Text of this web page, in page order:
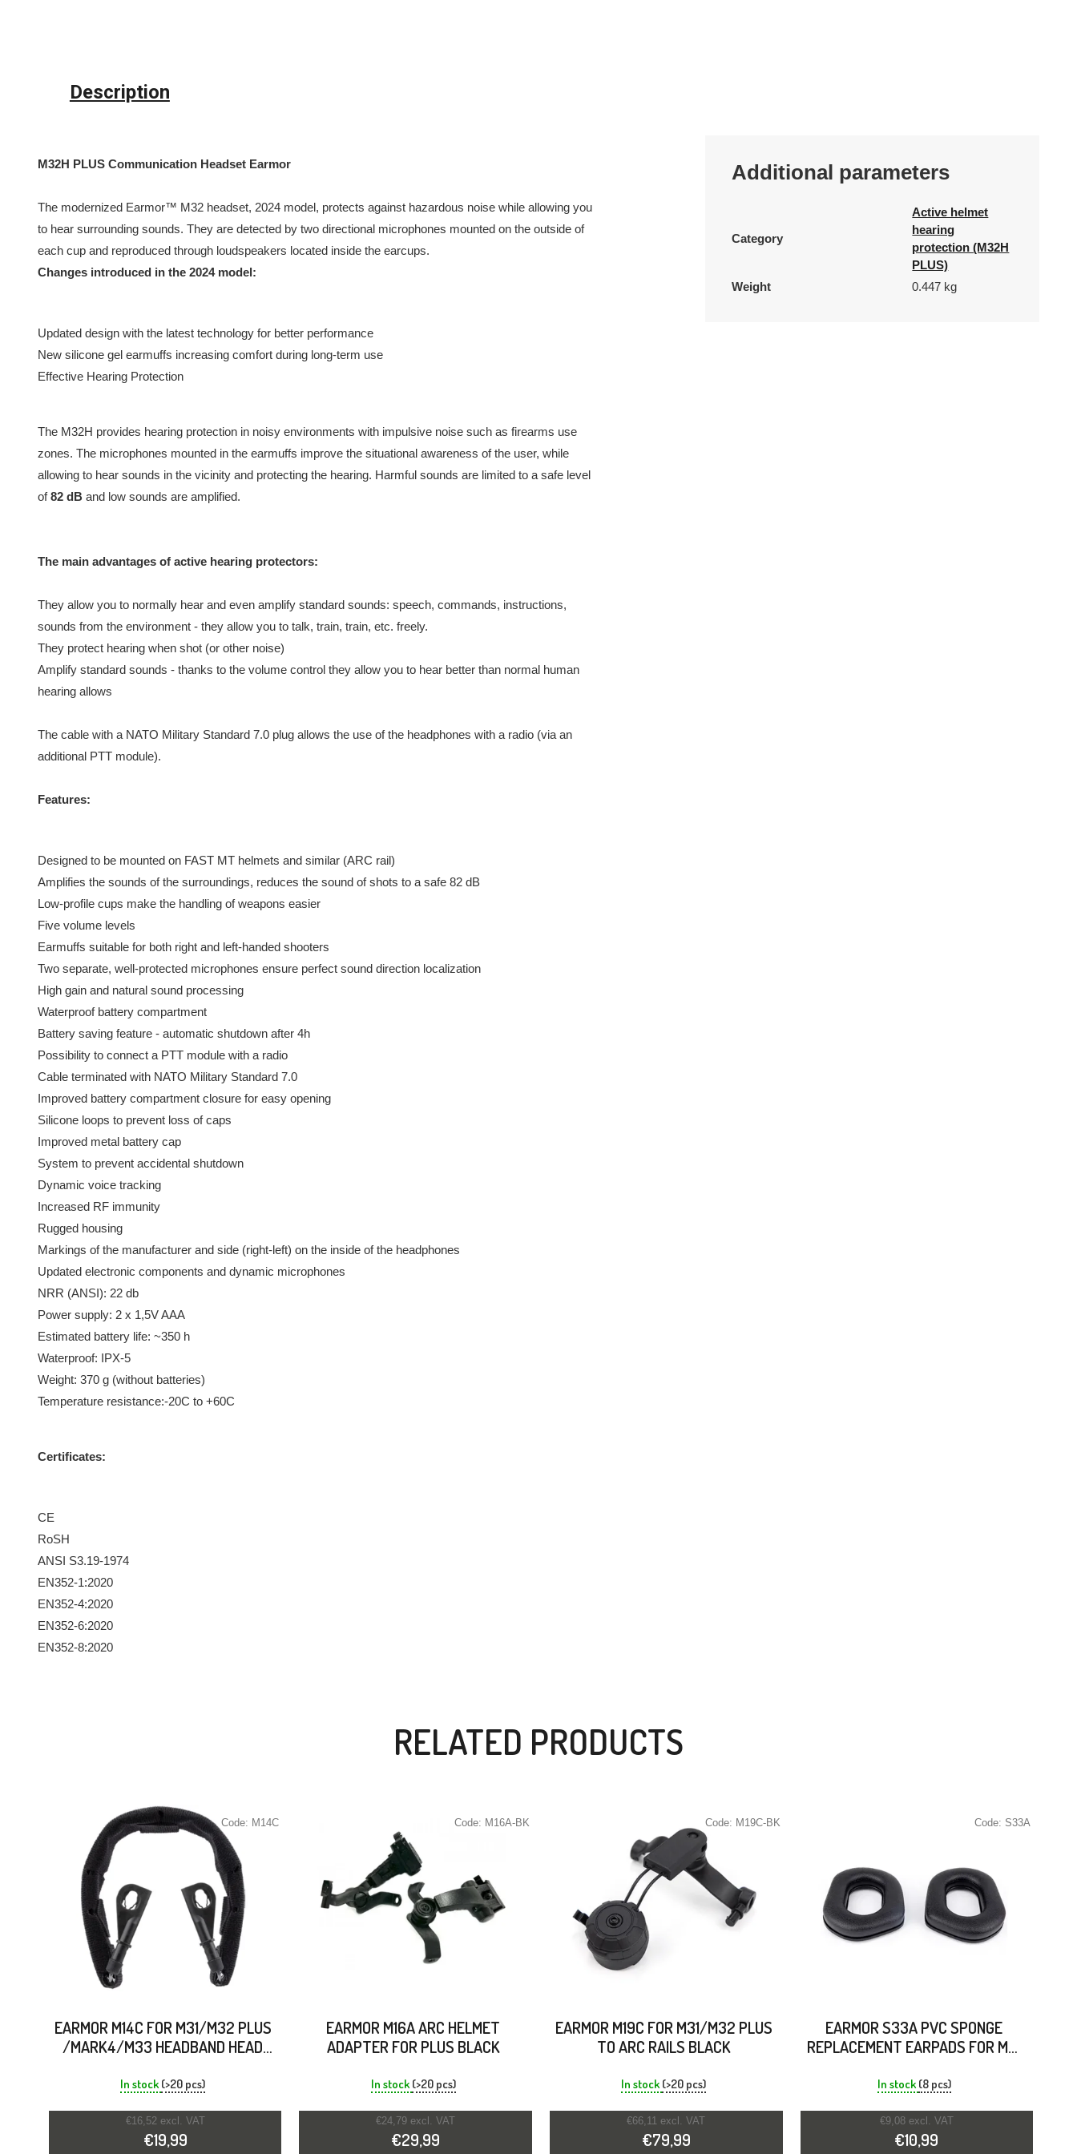
Description
M32H PLUS Communication Headset Earmor
The modernized Earmor™ M32 headset, 2024 model, protects against hazardous noise while allowing you
to hear surrounding sounds. They are detected by two directional microphones mounted on the outside of
each cup and reproduced through loudspeakers located inside the earcups.
Changes introduced in the 2024 model:
Updated design with the latest technology for better performance
New silicone gel earmuffs increasing comfort during long-term use
Effective Hearing Protection
The M32H provides hearing protection in noisy environments with impulsive noise such as firearms use
zones. The microphones mounted in the earmuffs improve the situational awareness of the user, while
allowing to hear sounds in the vicinity and protecting the hearing. Harmful sounds are limited to a safe level
of82 dBand low sounds are amplified.
The main advantages of active hearing protectors:
They allow you to normally hear and even amplify standard sounds: speech, commands, instructions,
sounds from the environment - they allow you to talk, train, train, etc. freely.
They protect hearing when shot (or other noise)
Amplify standard sounds - thanks to the volume control they allow you to hear better than normal human
hearing allows
The cable with a NATO Military Standard 7.0 plug allows the use of the headphones with a radio (via an
additional PTT module).
Features:
Designed to be mounted on FAST MT helmets and similar (ARC rail)
Amplifies the sounds of the surroundings, reduces the sound of shots to a safe 82 dB
Low-profile cups make the handling of weapons easier
Five volume levels
Earmuffs suitable for both right and left-handed shooters
Two separate, well-protected microphones ensure perfect sound direction localization
High gain and natural sound processing
Waterproof battery compartment
Battery saving feature - automatic shutdown after 4h
Possibility to connect a PTT module with a radio
Cable terminated with NATO Military Standard 7.0
Improved battery compartment closure for easy opening
Silicone loops to prevent loss of caps
Improved metal battery cap
System to prevent accidental shutdown
Dynamic voice tracking
Increased RF immunity
Rugged housing
Markings of the manufacturer and side (right-left) on the inside of the headphones
Updated electronic components and dynamic microphones
NRR (ANSI): 22 db
Power supply: 2 x 1,5V AAA
Estimated battery life: ~350 h
Waterproof: IPX-5
Weight: 370 g (without batteries)
Temperature resistance:-20C to +60C
Certificates:
CE
RoSH
ANSI S3.19-1974
EN352-1:2020
EN352-4:2020
EN352-6:2020
EN352-8:2020
Additional parameters
Category
Active helmet
hearing
protection (M32H
PLUS)
Weight
0.447 kg
RELATED PRODUCTS
EARMOR M14C FOR M31/M32 PLUS
/MARK4/M33 HEADBAND HEAD
In stock (>20 pcs)
€16,52 excl. VAT
€19,99
Code: M14C
EARMOR M16A ARC HELMET
ADAPTER FOR PLUS BLACK
In stock (>20 pcs)
€24,79 excl. VAT
€29,99
Code: M16A-BK
EARMOR M19C FOR M31/M32 PLUS
TO ARC RAILS BLACK
In stock (>20 pcs)
€66,11 excl. VAT
€79,99
Code: M19C-BK
EARMOR S33A PVC SPONGE
REPLACEMENT EARPADS FOR M31
In stock (8 pcs)
€9,08 excl. VAT
€10,99
Code: S33A